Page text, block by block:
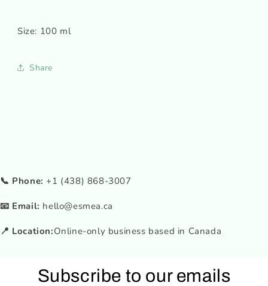
Size: 100 ml
Share
📞 Phone: +1 (438) 868-3007
📧 Email: hello@esmea.ca
📍 Location:Online-only business based in Canada
Subscribe to our emails